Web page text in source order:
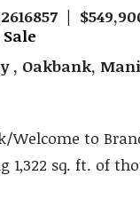
|
, Oakbank,
Welcome to
1,322 sq. ft. of